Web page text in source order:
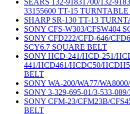
SEARS 132-91831700/132-
33155600 TT-15
SHARP SR-130 TT-13
SONY CFS-W303/CFSW404
SONY CFD222/CFD-646/
SCY6.7 SQUARE BELT
SONY HCD-241/HCD-251/
441/HCD461/HCDC50/
BELT
SONY WA-200/WA77/
SONY 3-329-695-01/3-533-
SONY CFM-23/CFM23B/
BELT